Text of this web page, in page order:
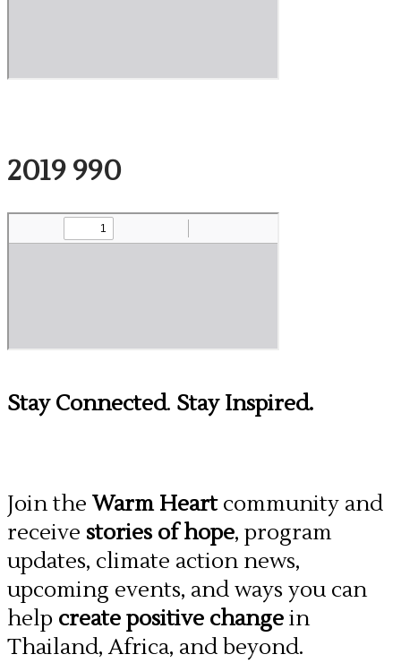
2019 990
Stay Connected. Stay Inspired.
Join the Warm Heartcommunity and
receive stories of hope, program
updates, climate action news,
upcoming events, and ways you can
help create positive changein
Thailand, Africa, and beyond.